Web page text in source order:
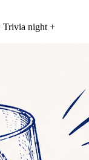
Trivia night +